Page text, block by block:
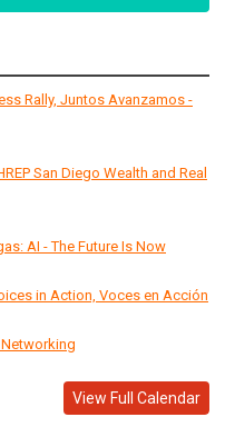
Rally, Juntos Avanzamos -
San Diego Wealth and Real
AI - The Future Is Now
in Action, Voces en Acción
View Full Calendar